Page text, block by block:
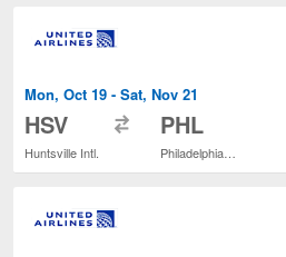
Mon, Oct 19 - Sat, Nov 21
HSV
Huntsville Intl.
PHL